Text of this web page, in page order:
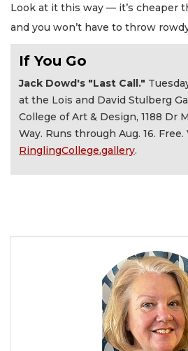
Look at it this way — it’s cheaper
and you won’t have to throw
If You Go
Jack Dowd's "Last Call."
at the Lois and David Stulberg
College of Art & Design, 1188 Dr
Way. Runs through Aug. 16. Free.
RinglingCollege.gallery.